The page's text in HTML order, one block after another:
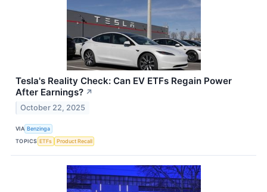
Tesla's Reality Check: Can EV ETFs Regain Power
After Earnings? ↗
October 22, 2025
VIA Benzinga
TOPICS ETFs Product Recall